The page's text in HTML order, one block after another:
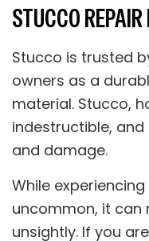
STUCCO
Stucco is trusted
owners as a
material. Stucco,
indestructible,
and damage.
While
uncommon, it can
unsightly. If you